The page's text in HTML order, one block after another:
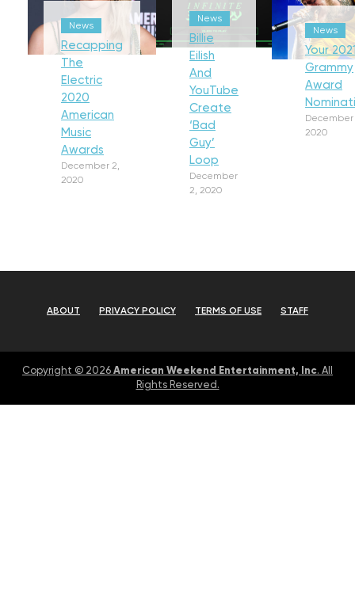
News
Recapping
The
Electric
2020
American
Music
Awards
December 2,
2020
News
Billie
Eilish
And
YouTube
Create
‘Bad
Guy’
Loop
December
2, 2020
News
Your
Grammy
Award
December
2020
ABOUT PRIVACY POLICY TERMS OF USE STAFF
Copyright © 2026 American Weekend Entertainment, Inc. All
Rights Reserved.